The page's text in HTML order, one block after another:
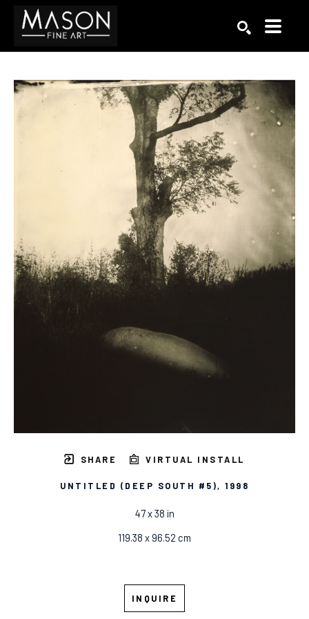
SHARE VIRTUAL INSTALL
UNTITLED (DEEP SOUTH #5), 1998
47 x 38 in
119.38 x 96.52 cm
INQUIRE